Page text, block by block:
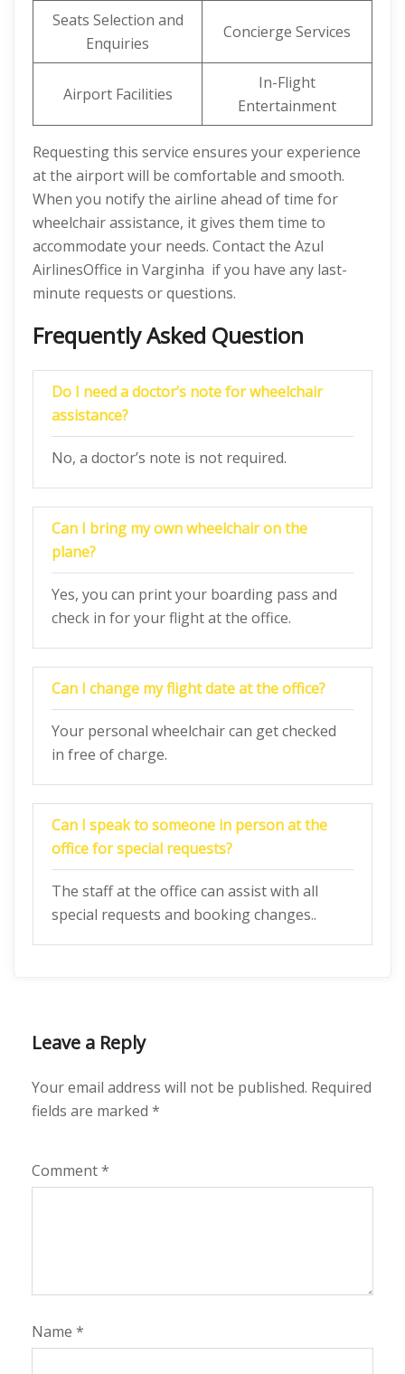
Seats Selection and
Enquiries
Concierge Services
Airport Facilities
In-Flight
Entertainment
Requesting this service ensures your experience
at the airport will be comfortable and smooth.
When you notify the airline ahead of time for
wheelchair assistance, it gives them time to
accommodate your needs. Contact the Azul
AirlinesOffice in Varginha if you have any last-
minute requests or questions.
Frequently Asked Question
Do I need a doctor’s note for wheelchair
assistance?
No, a doctor’s note is not required.
Can I bring my own wheelchair on the
plane?
Yes, you can print your boarding pass and
check in for your flight at the office.
Can I change my flight date at the office?
Your personal wheelchair can get checked
in free of charge.
Can I speak to someone in person at the
office for special requests?
The staff at the office can assist with all
special requests and booking changes..
Leave a Reply
Your email address will not be published. Required
fields are marked *
Comment*
Name *